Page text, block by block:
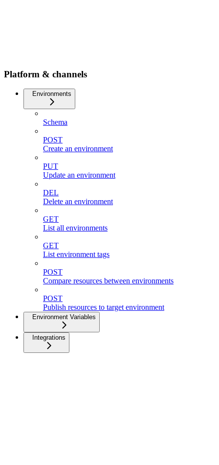
Platform & channels
Environments
Schema
POST
Create an environment
PUT
Update an environment
DEL
Delete an environment
GET
List all environments
GET
List environment tags
POST
Compare resources between environments
POST
Publish resources to target environment
Environment Variables
Integrations